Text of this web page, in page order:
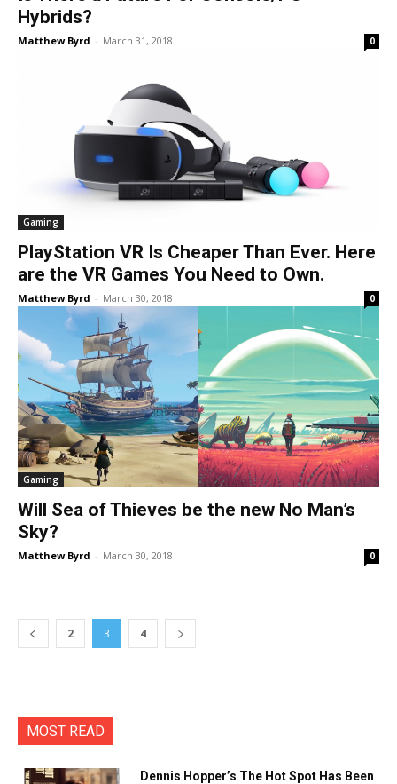
Hybrids?
Matthew Byrd - March 31, 2018 0
Gaming
PlayStation VR Is Cheaper Than Ever. Here
are the VR Games You Need to Own.
Matthew Byrd - March 30, 2018 0
Gaming
Will Sea of Thieves be the new No Man’s
Sky?
Matthew Byrd - March 30, 2018 0
2 3 4
MOST READ
Dennis Hopper’s The Hot Spot Has Been